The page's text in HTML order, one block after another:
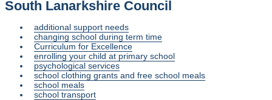
South Lanarkshire Council
additional support needs
changing school during term time
Curriculum for Excellence
enrolling your child at primary school
psychological services
school clothing grants and free school meals
school meals
school transport